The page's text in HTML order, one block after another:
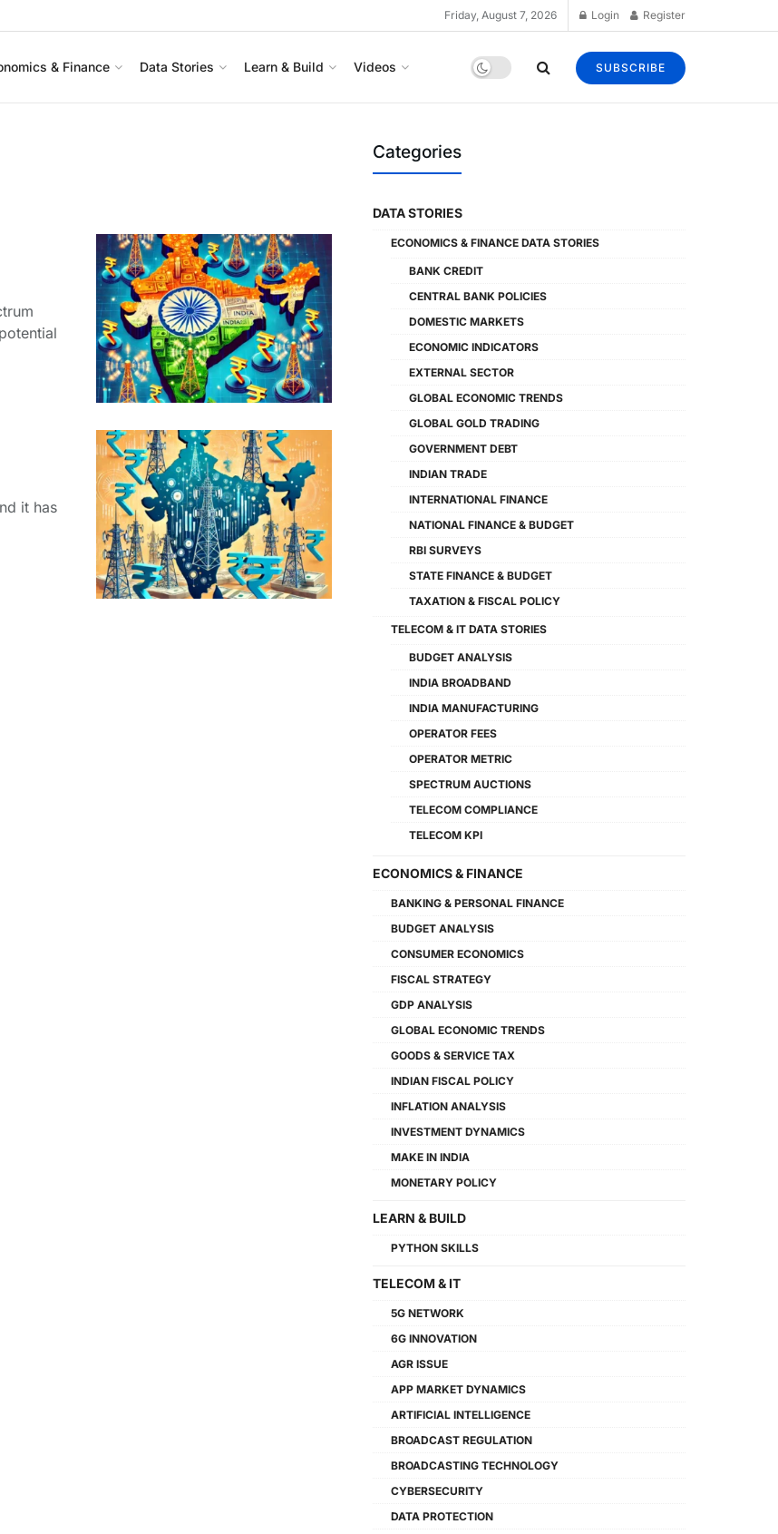
Friday, August 7, 2026 Login Register
& Finance Data Stories Learn & Build Videos SUBSCRIBE
it has
Categories
DATA STORIES
ECONOMICS & FINANCE DATA STORIES
BANK CREDIT
CENTRAL BANK POLICIES
DOMESTIC MARKETS
ECONOMIC INDICATORS
EXTERNAL SECTOR
GLOBAL ECONOMIC TRENDS
GLOBAL GOLD TRADING
GOVERNMENT DEBT
INDIAN TRADE
INTERNATIONAL FINANCE
NATIONAL FINANCE & BUDGET
RBI SURVEYS
STATE FINANCE & BUDGET
TAXATION & FISCAL POLICY
TELECOM & IT DATA STORIES
BUDGET ANALYSIS
INDIA BROADBAND
INDIA MANUFACTURING
OPERATOR FEES
OPERATOR METRIC
SPECTRUM AUCTIONS
TELECOM COMPLIANCE
TELECOM KPI
ECONOMICS & FINANCE
BANKING & PERSONAL FINANCE
BUDGET ANALYSIS
CONSUMER ECONOMICS
FISCAL STRATEGY
GDP ANALYSIS
GLOBAL ECONOMIC TRENDS
GOODS & SERVICE TAX
INDIAN FISCAL POLICY
INFLATION ANALYSIS
INVESTMENT DYNAMICS
MAKE IN INDIA
MONETARY POLICY
LEARN & BUILD
PYTHON SKILLS
TELECOM & IT
5G NETWORK
6G INNOVATION
AGR ISSUE
APP MARKET DYNAMICS
ARTIFICIAL INTELLIGENCE
BROADCAST REGULATION
BROADCASTING TECHNOLOGY
CYBERSECURITY
DATA PROTECTION